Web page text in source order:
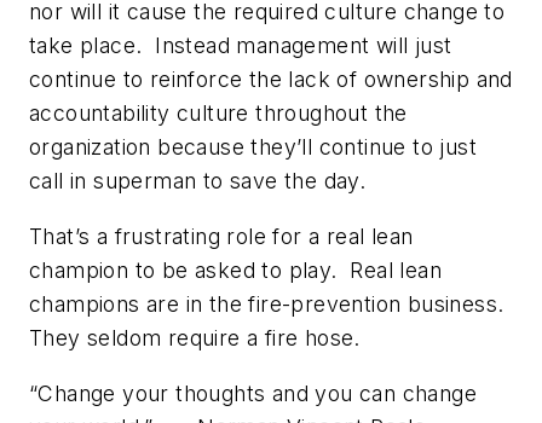
nor will it cause the required culture change to
take place. Instead management will just
continue to reinforce the lack of ownership and
accountability culture throughout the
organization because they’ll continue to just
call in superman to save the day.
That’s a frustrating role for a real lean
champion to be asked to play. Real lean
champions are in the fire-prevention business.
They seldom require a fire hose.
“Change your thoughts and you can change